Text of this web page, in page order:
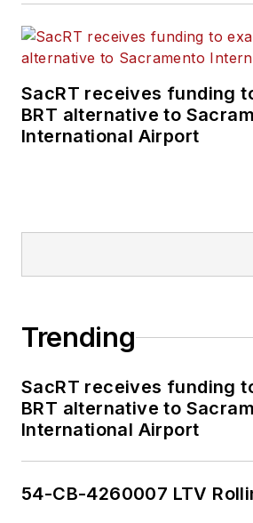
SacRT receives funding
BRT alternative to
International Airport
Trending
SacRT receives funding
BRT alternative to
International Airport
54-CB-4260007 LTV